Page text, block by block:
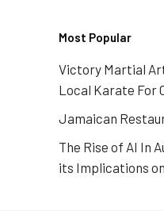
Most Popular
Victory Martial
Local Karate For
Jamaican
The Rise of AI In
its Implications